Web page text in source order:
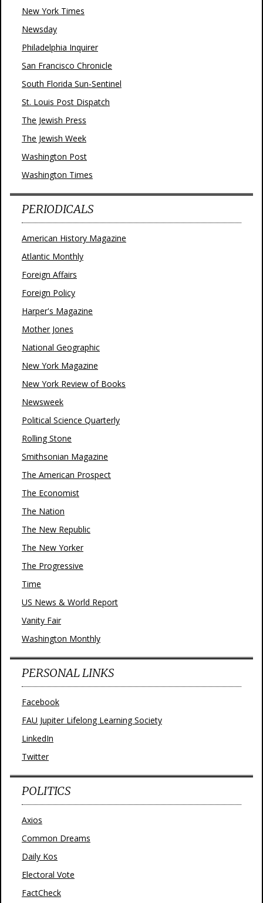
New York Times
Newsday
Philadelphia Inquirer
San Francisco Chronicle
South Florida Sun-Sentinel
St. Louis Post Dispatch
The Jewish Press
The Jewish Week
Washington Post
Washington Times
PERIODICALS
American History Magazine
Atlantic Monthly
Foreign Affairs
Foreign Policy
Harper's Magazine
Mother Jones
National Geographic
New York Magazine
New York Review of Books
Newsweek
Political Science Quarterly
Rolling Stone
Smithsonian Magazine
The American Prospect
The Economist
The Nation
The New Republic
The New Yorker
The Progressive
Time
US News & World Report
Vanity Fair
Washington Monthly
PERSONAL LINKS
Facebook
FAU Jupiter Lifelong Learning Society
LinkedIn
Twitter
POLITICS
Axios
Common Dreams
Daily Kos
Electoral Vote
FactCheck